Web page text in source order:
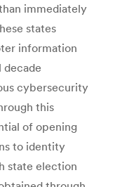
immediately
states
information
cybersecurity
this
of opening
to identity
state election